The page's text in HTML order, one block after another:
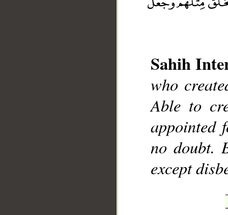
Sahih
who
Able to
appointed
no doubt.
except